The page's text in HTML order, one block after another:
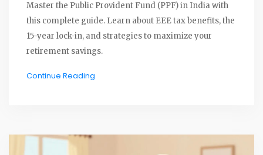
Master the Public Provident Fund (PPF) in India with
this complete guide. Learn about EEE tax benefits, the
15-year lock-in, and strategies to maximize your
retirement savings.
Continue Reading